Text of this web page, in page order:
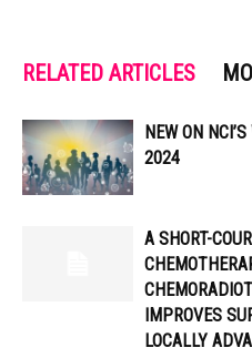
RELATED ARTICLES
NEW ON
2024
A SHORT-
IMPROVES
LOCALLY